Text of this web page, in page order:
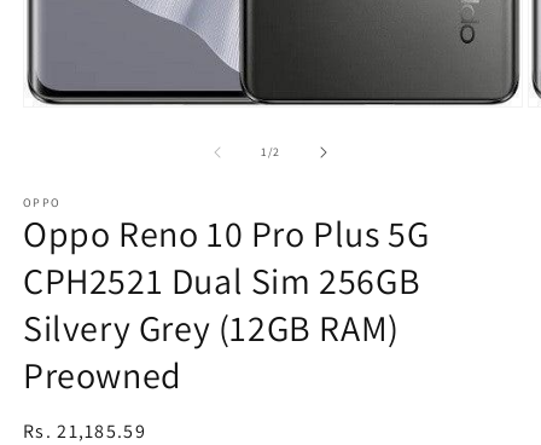
1/of2
OPPO
Oppo Reno 10 Pro Plus 5G
CPH2521 Dual Sim 256GB
Silvery Grey (12GB RAM)
Preowned
Regular
Rs. 21,185.59